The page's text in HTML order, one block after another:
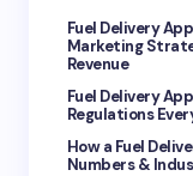
Fuel Delivery
Marketing
Revenue
Fuel Delivery
Regulations
How a Fuel
Numbers &